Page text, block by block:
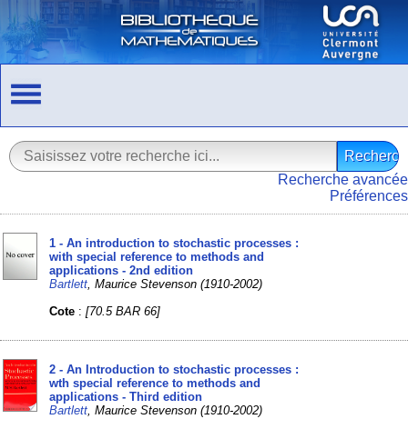
Recherche avancée
Préférences
1 - An introduction to stochastic processes :
with special reference to methods and
applications - 2nd edition
Bartlett , Maurice Stevenson (1910-2002)
Cote :[70.5 BAR 66]
2 - An Introduction to stochastic processes :
wth special reference to methods and
applications - Third edition
Bartlett , Maurice Stevenson (1910-2002)